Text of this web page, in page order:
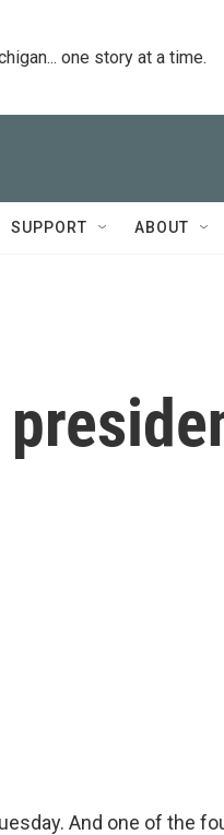
one story at a time.
SUPPORT ABOUT
And one of the